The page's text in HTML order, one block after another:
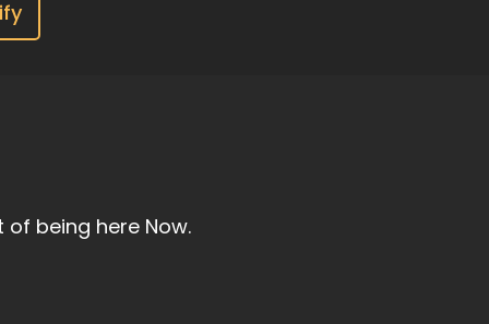
being here Now.